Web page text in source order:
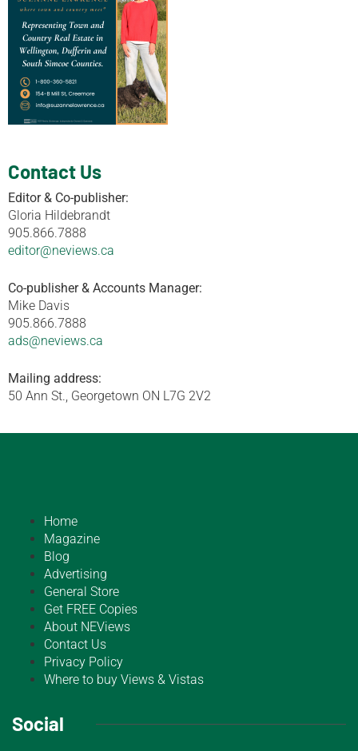
Contact Us
Editor & Co-publisher:
Gloria Hildebrandt
905.866.7888
editor@neviews.ca
Co-publisher & Accounts Manager:
Mike Davis
905.866.7888
ads@neviews.ca
Mailing address:
50 Ann St., Georgetown ON L7G 2V2
Home
Magazine
Blog
Advertising
General Store
Get FREE Copies
About NEViews
Contact Us
Privacy Policy
Where to buy Views & Vistas
Social